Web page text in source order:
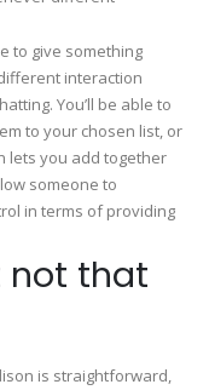
to give something
interaction
You’ll be able to
to your chosen list, or
lets you add together
someone to
in terms of providing
not that
is straightforward,